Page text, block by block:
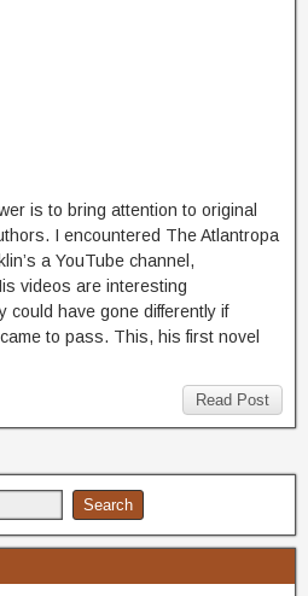
is to bring attention to original
I encountered The Atlantropa
a YouTube channel,
videos are interesting
could have gone differently if
to pass. This, his first novel
Read Post